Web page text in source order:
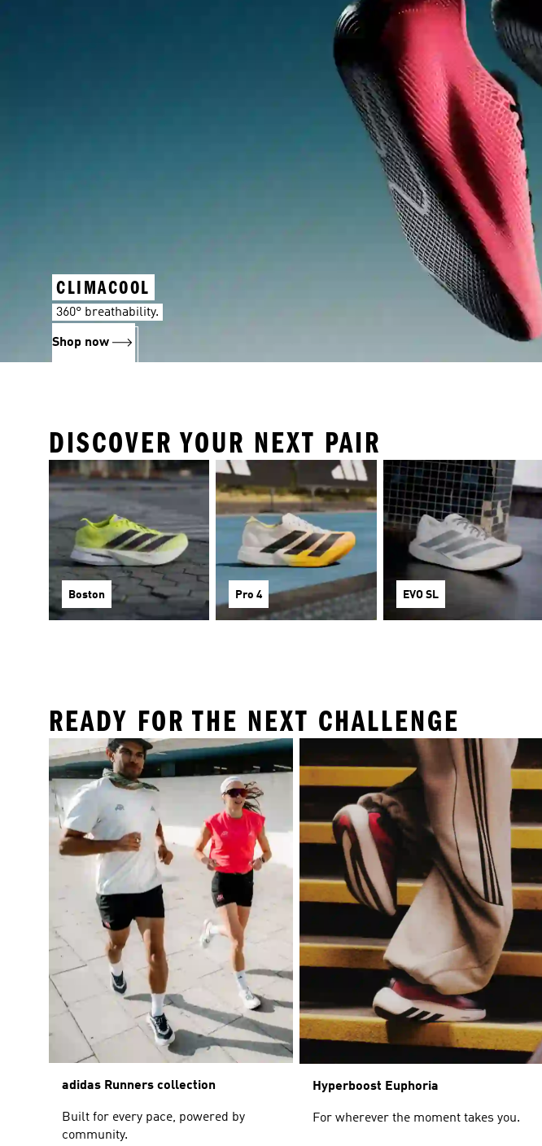
CLIMACOOL
360° breathability.
Shop now
DISCOVER YOUR NEXT PAIR
Boston Pro 4 EVO SL
READY FOR THE NEXT CHALLENGE
adidas Runners collection
Built for every pace, powered by
community.
Hyperboost Euphoria
For wherever the moment takes you.